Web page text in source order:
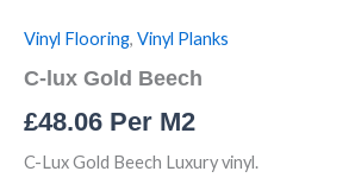
Vinyl Flooring, Vinyl Planks
C-lux Gold Beech
£48.06 Per M2
C-Lux Gold Beech Luxury vinyl.